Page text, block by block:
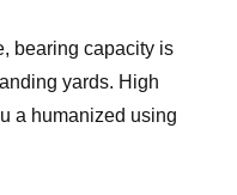
bearing capacity is
yards. High
a humanized using